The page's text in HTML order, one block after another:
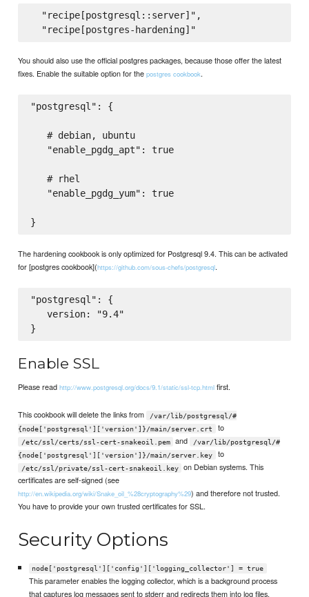
  "recipe[postgresql::server]",
You should also use the official postgres packages, because those offer the latest
fixes. Enable the suitable option for thepostgres cookbook.
"postgresql": {
   # debian, ubuntu
   "enable_pgdg_apt": true
   # rhel
   "enable_pgdg_yum": true
The hardening cookbook is only optimized for Postgresql 9.4. This can be activated
for [postgres cookbook](https://github.com/sous-chefs/postgresql.
"postgresql": {
   version: "9.4"
Enable SSL
Please readhttp://www.postgresql.org/docs/9.1/static/ssl-tcp.html first.
This cookbook will delete the links from
/var/lib/postgresql/#
{node['postgresql']['version']}/main/server.crt
to
/etc/ssl/certs/ssl-cert-snakeoil.pem and
/var/lib/postgresql/#
{node['postgresql']['version']}/main/server.key
to
/etc/ssl/private/ssl-cert-snakeoil.key
on Debian systems. This
certificates are self-signed (see
http://en.wikipedia.org/wiki/Snake_oil_%28cryptography%29) and therefore not trusted.
You have to provide your own trusted certificates for SSL.
Security Options
node['postgresql']['config']['logging_collector'] = true
This parameter enables the logging collector, which is a background process
that captures log messages sent to stderr and redirects them into log files.